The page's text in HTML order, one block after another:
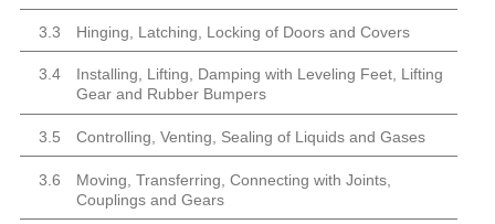
3.3 Hinging, Latching, Locking of Doors and Covers
3.4
Installing, Lifting, Damping with Leveling Feet, Lifting
Gear and Rubber Bumpers
3.5 Controlling, Venting, Sealing of Liquids and Gases
3.6
Moving, Transferring, Connecting with Joints,
Couplings and Gears